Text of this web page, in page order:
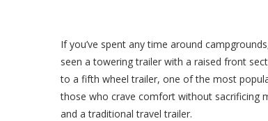
If you’ve spent any time around
seen a towering trailer with a raised front
to a fifth wheel trailer, one of the most
those who crave comfort without sacrificing
and a traditional travel trailer.